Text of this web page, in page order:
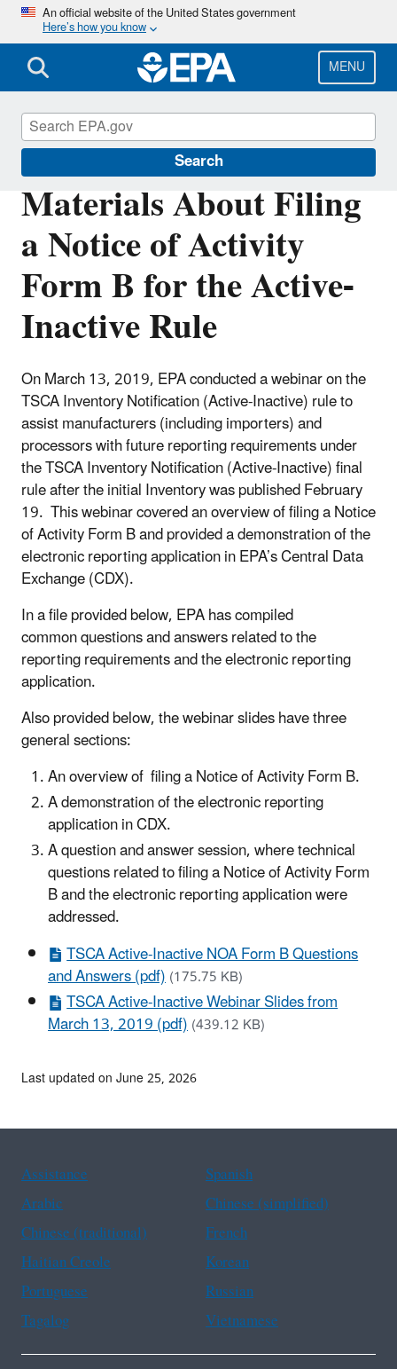
Skip
main
content
An official website of the United States government
Here’s how you know
MENU
Search
Materials About Filing
a Notice of Activity
Form B for the Active-
Inactive Rule
On March 13, 2019, EPA conducted a webinar on the
TSCA Inventory Notification (Active-Inactive) rule to
assist manufacturers (including importers) and
processors with future reporting requirements under
the TSCA Inventory Notification (Active-Inactive) final
rule after the initial Inventory was published February
19. This webinar covered an overview of filing a Notice
of Activity Form B and provided a demonstration of the
electronic reporting application in EPA’s Central Data
Exchange (CDX).
In a file provided below, EPA has compiled
common questions and answers related to the
reporting requirements and the electronic reporting
application.
Also provided below, the webinar slides have three
general sections:
An overview of filing a Notice of Activity Form B.
A demonstration of the electronic reporting
application in CDX.
A question and answer session, where technical
questions related tofiling a Notice of Activity Form
Band the electronic reporting application were
addressed.
TSCA Active-Inactive NOA Form B Questions
and Answers (pdf)(175.75 KB)
TSCA Active-Inactive Webinar Slides from
March 13, 2019 (pdf)(439.12 KB)
TSCA Chemical Substance Inventory
Last updated on June 25, 2026
Assistance
Spanish
Arabic
Chinese (simplified)
Chinese (traditional)
French
Haitian Creole
Korean
Portuguese
Russian
Tagalog
Vietnamese